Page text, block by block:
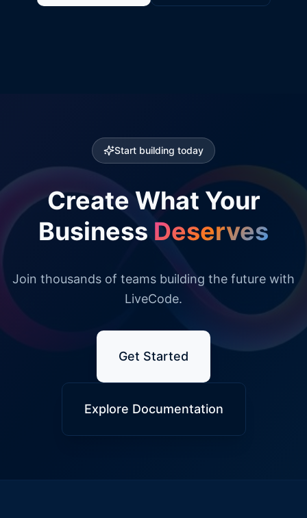
Start building today
Create What Your
Business Deserves
Join thousands of teams building the future with
LiveCode.
Get Started
Explore Documentation